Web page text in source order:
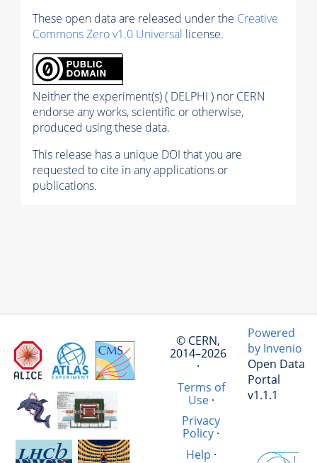
These open data are released under the Creative
Commons Zero v1.0 Universal license.
Neither the experiment(s) ( DELPHI ) nor CERN
endorse any works, scientific or otherwise,
produced using these data.
This release has a unique DOI that you are
requested to cite in any applications or
publications.
© CERN,
2014–2026
·
Terms of
Use·
Privacy
Policy ·
Help ·
Powered
by Invenio
Open Data
Portal
v1.1.1